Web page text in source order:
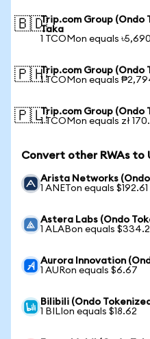
🇧🇩Trip.com Group (Ondo
Taka
1 TCOMon equals
🇵🇭Trip.com Group (Ondo
1 TCOMon equals
🇵🇱Trip.com Group (Ondo
1 TCOMon equals zł
Convert other RWAs to
Arista Networks
1 ANETon equals $192.61
Astera Labs (Ondo
1 ALABon equals
Aurora Innovation
1 AURon equals $6.67
Bilibili (Ondo
1 BILIon equals $18.62